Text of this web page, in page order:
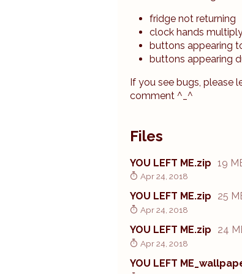
fridge not returning
clock hands
buttons appearing
buttons appearing
If you see bugs, please
comment ^_^
Files
YOU LEFT ME.zip 19
Apr 24, 2018
YOU LEFT ME.zip 25
Apr 24, 2018
YOU LEFT ME.zip 24
Apr 24, 2018
YOU LEFT